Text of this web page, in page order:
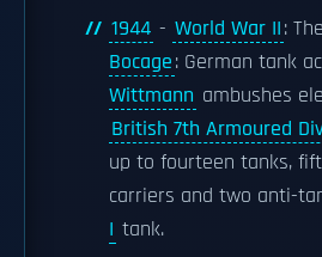
1944 - World War II: The
Bocage: German tank
Wittmann ambushes
British 7th Armoured
up to fourteen tanks,
carriers and two anti-
I tank.